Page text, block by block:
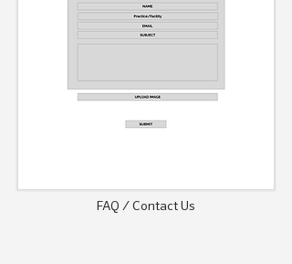
FAQ / Contact Us